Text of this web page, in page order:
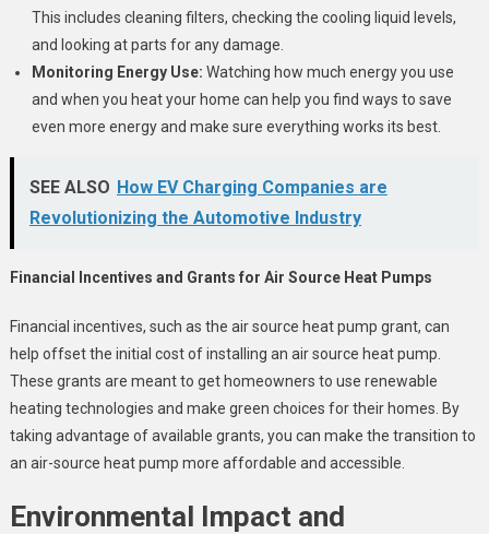
This includes cleaning filters, checking the cooling liquid levels,
and looking at parts for any damage.
Monitoring Energy Use: Watching how much energy you use
and when you heat your home can help you find ways to save
even more energy and make sure everything works its best.
SEE ALSO How EV Charging Companies are
Revolutionizing the Automotive Industry
Financial Incentives and Grants for Air Source Heat Pumps
Financial incentives, such as the air source heat pump grant, can
help offset the initial cost of installing an air source heat pump.
These grants are meant to get homeowners to use renewable
heating technologies and make green choices for their homes. By
taking advantage of available grants, you can make the transition to
an air-source heat pump more affordable and accessible.
Environmental Impact and